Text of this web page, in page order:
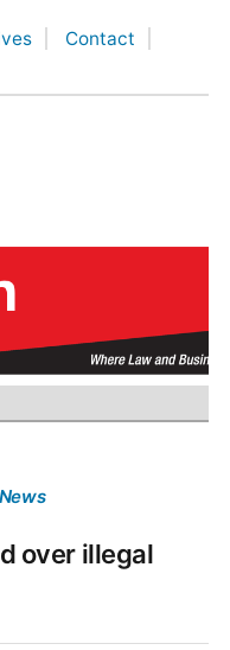
Contact
over illegal